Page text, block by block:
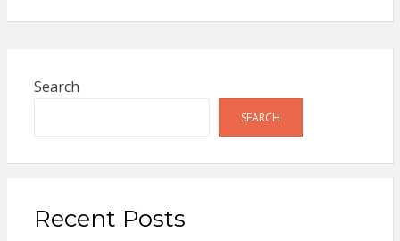
Search
SEARCH
Recent Posts